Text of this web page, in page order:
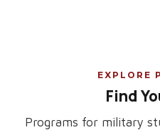
EXPLORE
Find
Programs for military